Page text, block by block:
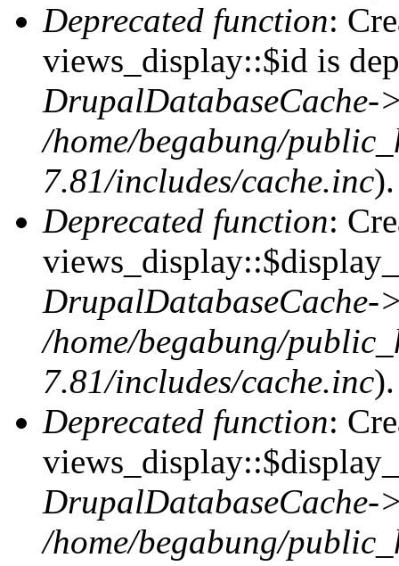
Deprecated function:
views_display::$id is
DrupalDatabaseCache-
/home/begabung/
7.81/includes/cache.inc).
Deprecated function:
DrupalDatabaseCache-
/home/begabung/
7.81/includes/cache.inc).
Deprecated function:
DrupalDatabaseCache-
/home/begabung/